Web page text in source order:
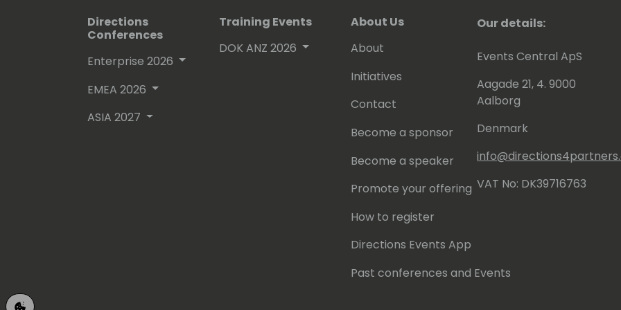
Directions
Conferences
Enterprise 2026
EMEA 2026
ASIA 2027
Training Events
DOK ANZ 2026
About Us
About
Initiatives
Contact
Become a sponsor
Become a speaker
Promote your offering
How to register
Directions Events App
Past conferences and Events
Our details:
Events Central ApS
Aagade 21, 4. 9000
Aalborg
Denmark
VAT No: DK39716763